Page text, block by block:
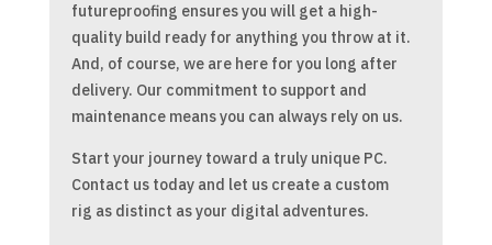
futureproofing ensures you will get a high-
quality build ready for anything you throw at it.
And, of course, we are here for you long after
delivery. Our commitment to support and
maintenance means you can always rely on us.
Start your journey toward a truly unique PC.
Contact us today and let us create a custom
rig as distinct as your digital adventures.